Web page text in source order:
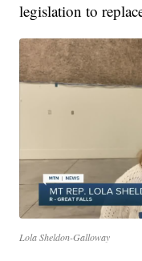
legislation to
Lola Sheldon-Galloway